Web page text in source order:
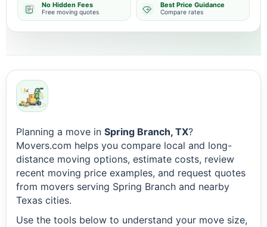
No Hidden Fees
Free moving quotes
Best Price Guidance
Compare rates
Planning a move in Spring Branch, TX?
Movers.com helps you compare local and long-
distance moving options, estimate costs, review
recent moving price examples, and request quotes
from movers serving Spring Branch and nearby
Texas cities.
Use the tools below to understand your move size,